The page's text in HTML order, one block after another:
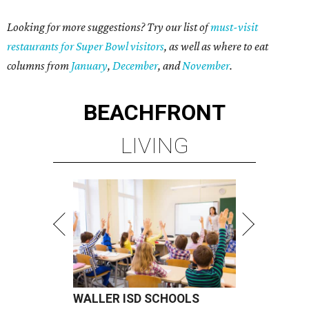
Looking for more suggestions? Try our list ofmust-visit
restaurants for Super Bowl visitors, as well as where to eat
columns from January, December, andNovember.
BEACHFRONT
LIVING
WALLER ISD SCHOOLS